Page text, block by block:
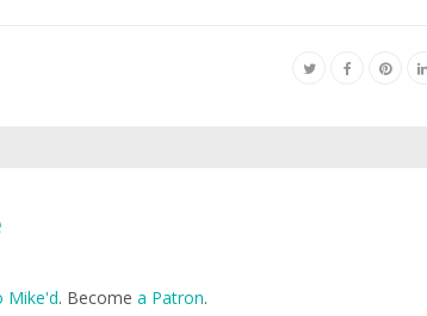
Mike'd. Become a Patron.